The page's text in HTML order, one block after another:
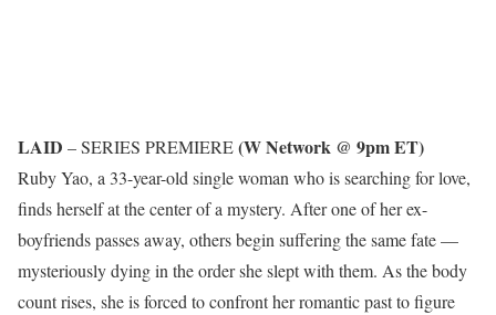
LAID – SERIES PREMIERE(W Network @ 9pm ET)
Ruby Yao, a 33-year-old single woman who is searching for love,
finds herself at the center of a mystery. After one of her ex-
boyfriends passes away, others begin suffering the same fate —
mysteriously dying in the order she slept with them. As the body
count rises, she is forced to confront her romantic past to figure